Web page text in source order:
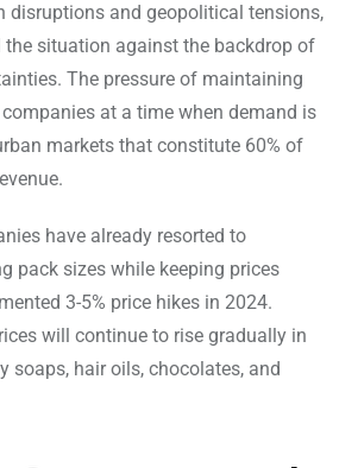
disruptions and geopolitical tensions,
the situation against the backdrop of
The pressure of maintaining
at a time when demand is
markets that constitute 60% of
have already resorted to
pack sizes while keeping prices
3-5% price hikes in 2024.
will continue to rise gradually in
soaps, hair oils, chocolates, and